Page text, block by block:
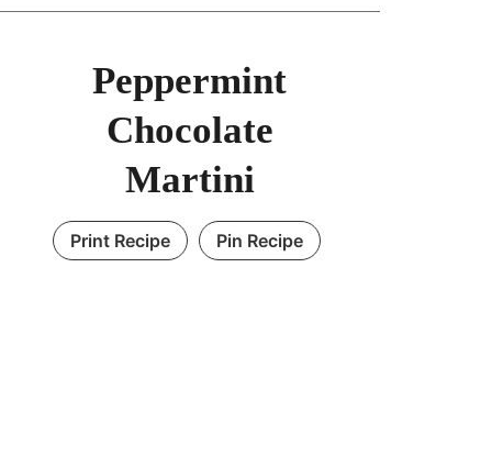
Peppermint
Chocolate
Martini
Print Recipe Pin Recipe